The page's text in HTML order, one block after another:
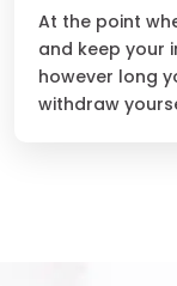
At the point
and keep your
however long
withdraw